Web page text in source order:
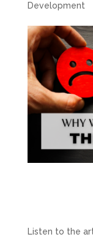
Development
Listen to the